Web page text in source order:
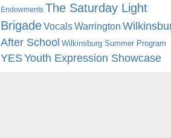
Endowments The Saturday Light
BrigadeVocalsWarrington
After School Wilkinsburg Summer Program
YESYouth Expression Showcase